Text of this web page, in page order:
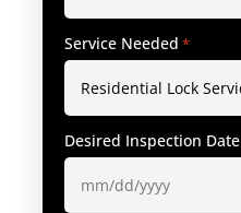
Service Needed *
Desired Inspection Date